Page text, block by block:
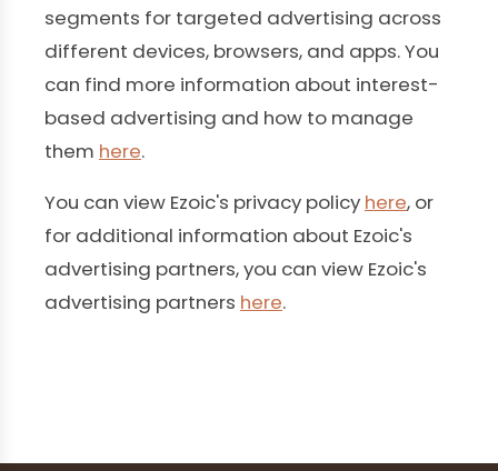
segments for targeted advertising across
different devices, browsers, and apps. You
can find more information about interest-
based advertising and how to manage
them here.
You can view Ezoic's privacy policy here, or
for additional information about Ezoic's
advertising partners, you can view Ezoic's
advertising partners here.